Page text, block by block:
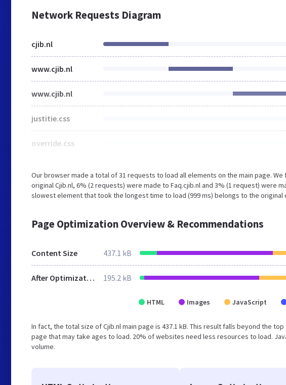
Network Requests Diagram
cjib.nl
www.cjib.nl
www.cjib.nl
justitie.css
override.css
Our browser made a total of 31 requests to load all elements on the main page.
original Cjib.nl, 6% (2 requests) were made to Faq.cjib.nl and 3% (1 request) were
slowest element that took the longest time to load (999 ms) belongs to the original
Page Optimization Overview & Recommendations
Content Size 437.1 kB
After Optimization 195.2 kB
HTML Images JavaScript
In fact, the total size of Cjib.nl main page is 437.1 kB. This result falls beyond the
page that may take ages to load. 20% of websites need less resources to load.
volume.